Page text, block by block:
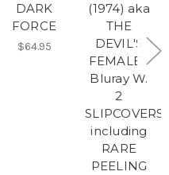
DARK
FORCE
$64.95
(1974) aka
THE
DEVIL'S
FEMALE -
Bluray W.
2
SLIPCOVERS
including
RARE
PEELING